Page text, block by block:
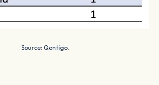
Source: Qontigo.